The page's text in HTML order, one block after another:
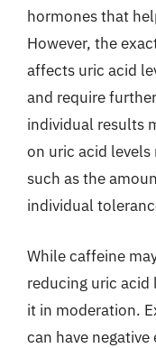
hormones that
However, the
affects uric acid
and require
individual results
on uric acid levels
such as the
individual
While caffeine
reducing uric acid
it in moderation.
can have